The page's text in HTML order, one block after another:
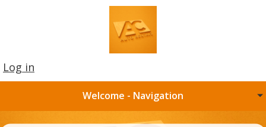
Log in
Welcome - Navigation